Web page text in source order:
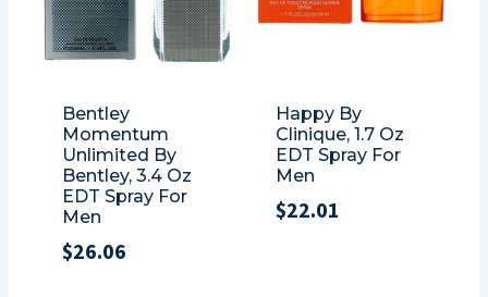
Bentley
Momentum
Unlimited By
Bentley, 3.4 Oz
EDT Spray For
Men
$26.06
Happy By
Clinique, 1.7 Oz
EDT Spray For
Men
$22.01